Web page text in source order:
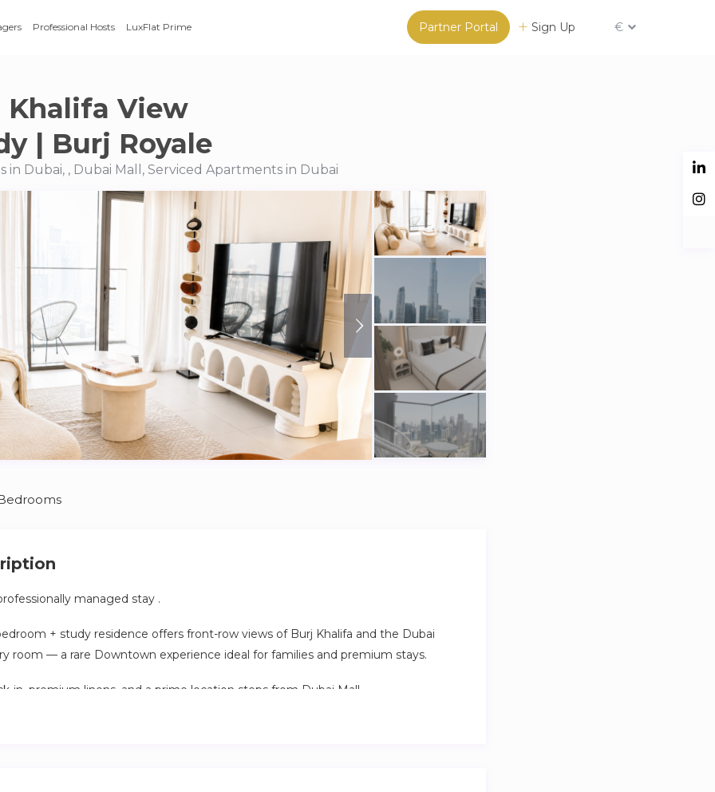
Partner Portal Sign Up €
Professional Hosts LuxFlat Prime
Khalifa View
| Burj Royale
in Dubai, , Dubai Mall, Serviced Apartments in Dubai
managed stay .
+ study residence offers front-row views of Burj Khalifa and the Dubai
room — a rare Downtown experience ideal for families and premium stays.
in, premium linens, and a prime location steps from Dubai Mall.